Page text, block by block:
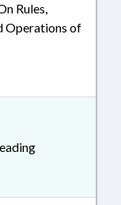
Rules,
Operations of